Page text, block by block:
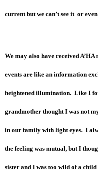
current but we can’t see it or
We may also have received
events are like an information
heightened illumination. Like I
grandmother thought I was not
in our family with light eyes. I
the feeling was mutual, but I
sister and I was too wild of a